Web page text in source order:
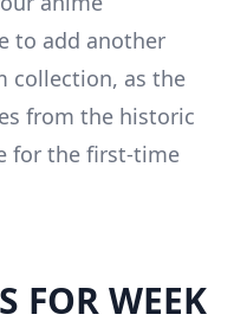
to add another
collection, as the
from the historic
for the first-time
FOR WEEK